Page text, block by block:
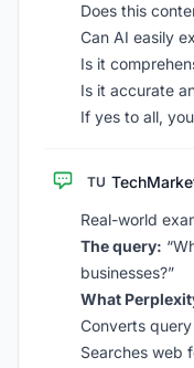
Does this
Can AI easily
Is it
Is it accurate
If yes to all,
TU
Real-world
The query:
businesses?”
What
Converts
Searches web